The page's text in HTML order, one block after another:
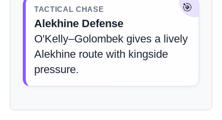
🎯
TACTICAL CHASE
Alekhine Defense
O'Kelly–Golombek gives a lively
Alekhine route with kingside
pressure.